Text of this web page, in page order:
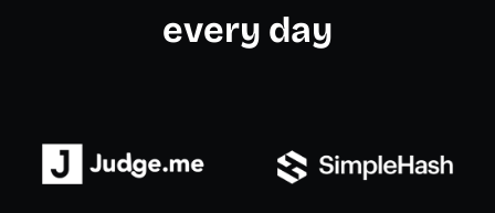
every day